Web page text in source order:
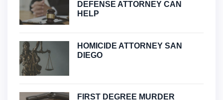
DEFENSE ATTORNEY CAN
HELP
HOMICIDE ATTORNEY SAN
DIEGO
FIRST DEGREE MURDER